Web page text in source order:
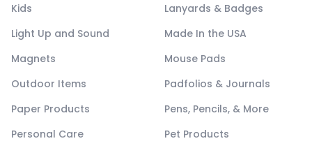
Kids
Lanyards & Badges
Light Up and Sound
Made In the USA
Magnets
Mouse Pads
Outdoor Items
Padfolios & Journals
Paper Products
Pens, Pencils, & More
Personal Care
Pet Products